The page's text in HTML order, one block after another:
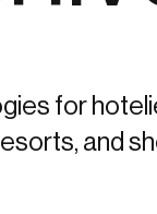
for
and